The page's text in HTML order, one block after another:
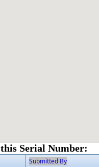
Serial Number:
Submitted By